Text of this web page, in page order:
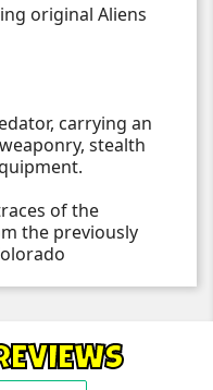
original Aliens
carrying an
stealth
of the
the previously